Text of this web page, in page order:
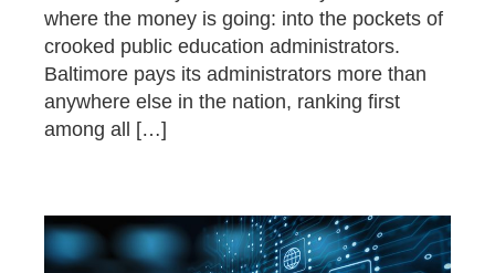
where the money is going: into the pockets of
crooked public education administrators.
Baltimore pays its administrators more than
anywhere else in the nation, ranking first
among all […]